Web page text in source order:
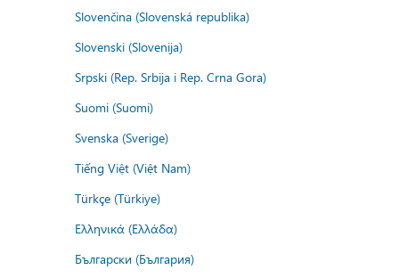
Slovenčina (Slovenská republika)
Slovenski (Slovenija)
Srpski (Rep. Srbija i Rep. Crna Gora)
Suomi (Suomi)
Svenska (Sverige)
Tiếng Việt (Việt Nam)
Türkçe (Türkiye)
Ελληνικά (Ελλάδα)
Български (България)